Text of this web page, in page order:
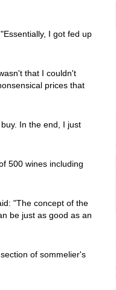
I got fed up
that I couldn't
prices that
In the end, I just
500 wines including
"The concept of the
be just as good as an
of sommelier's